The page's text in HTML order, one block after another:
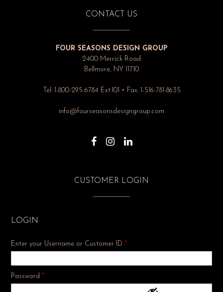
CONTACT US
FOUR SEASONS DESIGN GROUP
2400 Merrick Road
Bellmore, NY 11710
Tel: 1-800-295-6784 Ext.101 • Fax: 1-516-781-8635
info@fourseasonsdesigngroup.com
CUSTOMER LOGIN
LOGIN
Enter your Username or Customer ID *
Password *Required